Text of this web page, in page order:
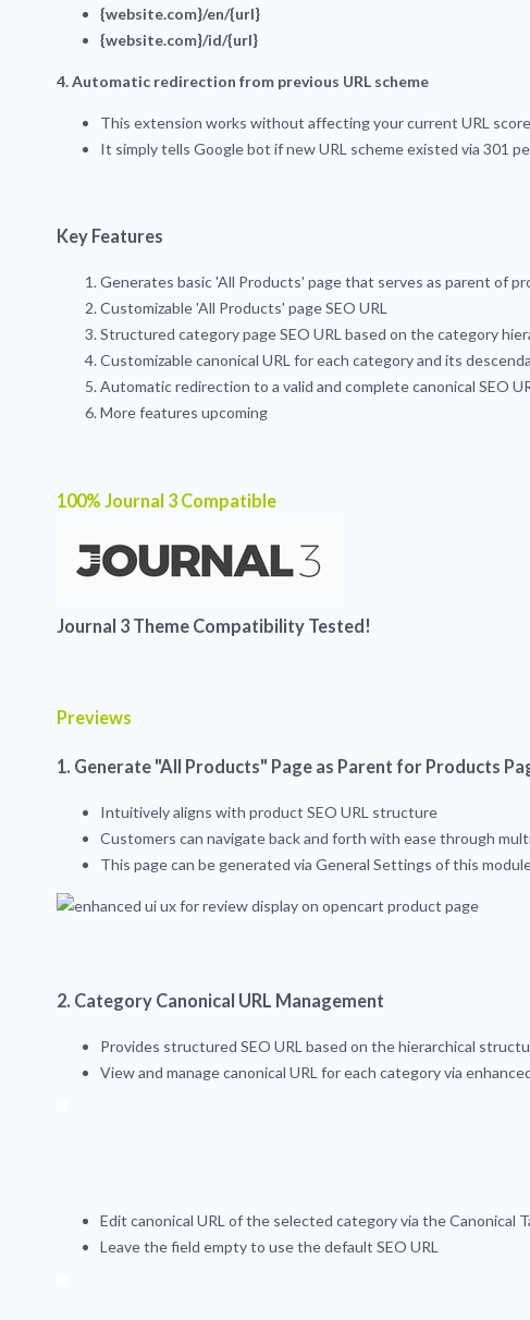
{website.com}/en/{url}
{website.com}/id/{url}
4. Automatic redirection from previous URL scheme
This extension works without affecting your current URL score
It simply tells Google bot if new URL scheme existed via 301
Key Features
Generates basic 'All Products' page that serves as parent of
Customizable 'All Products' page SEO URL
Structured category page SEO URL based on the category
Customizable canonical URL for each category and its
Automatic redirection to a valid and complete canonical SEO
More features upcoming
100% Journal 3 Compatible
Journal 3 Theme Compatibility Tested!
Previews
1. Generate "All Products" Page as Parent for Products
Intuitively aligns with product SEO URL structure
Customers can navigate back and forth with ease through
This page can be generated via General Settings of this
2. Category Canonical URL Management
Provides structured SEO URL based on the hierarchical
View and manage canonical URL for each category via
Edit canonical URL of the selected category via the Canonical
Leave the field empty to use the default SEO URL